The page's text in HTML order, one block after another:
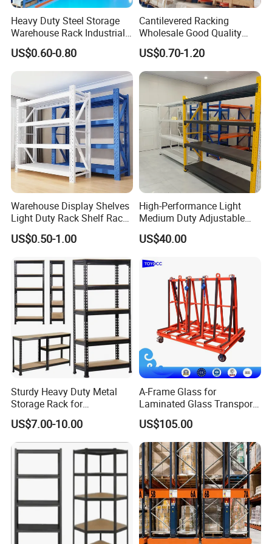
Heavy Duty Steel Storage
Warehouse Rack Industrial
Metal Shelving Racking with
CE Certificated
US$0.60-0.80
Cantilevered Racking
Wholesale Good Quality
Double Sided Stacking
Racks Steel Shelf Heavy
Duty Display Cantilever
Warehouse Storage Rack
US$0.70-1.20
Warehouse Display Shelves
Light Duty Rack Shelf Rack
Pallet Racking Storage
Racking
US$0.50-1.00
High-Performance Light
Medium Duty Adjustable
Steel Storage Warehouse
Shelving System
US$40.00
Sturdy Heavy Duty Metal
Storage Rack for
Warehouse Solutions
US$7.00-10.00
A-Frame Glass for
Laminated Glass Transport
Rack Warehouse Stand
2026
US$105.00